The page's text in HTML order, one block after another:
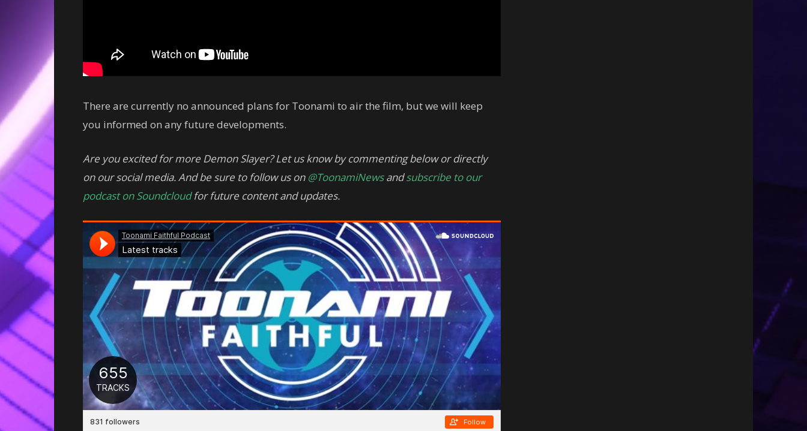
There are currently no announced plans for Toonami to air the film, but we will keep
you informed on any future developments.
Are you excited for more Demon Slayer? Let us know by commenting below or directly
on our social media. And be sure to follow us on @ToonamiNewsandsubscribe to our
podcast on Soundcloudfor future content and updates.